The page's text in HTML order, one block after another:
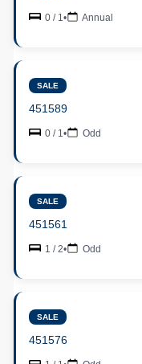
0 / 1• Annual
SALE
451589
0 / 1• Odd
SALE
451561
1 / 2• Odd
SALE
451576